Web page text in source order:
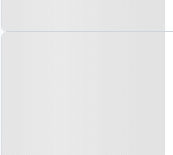
Property at Ludlow, SY8